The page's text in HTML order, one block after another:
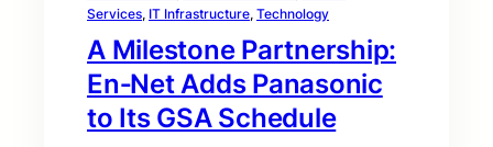
Services, IT Infrastructure, Technology
A Milestone Partnership:
En‑Net Adds Panasonic
to Its GSA Schedule